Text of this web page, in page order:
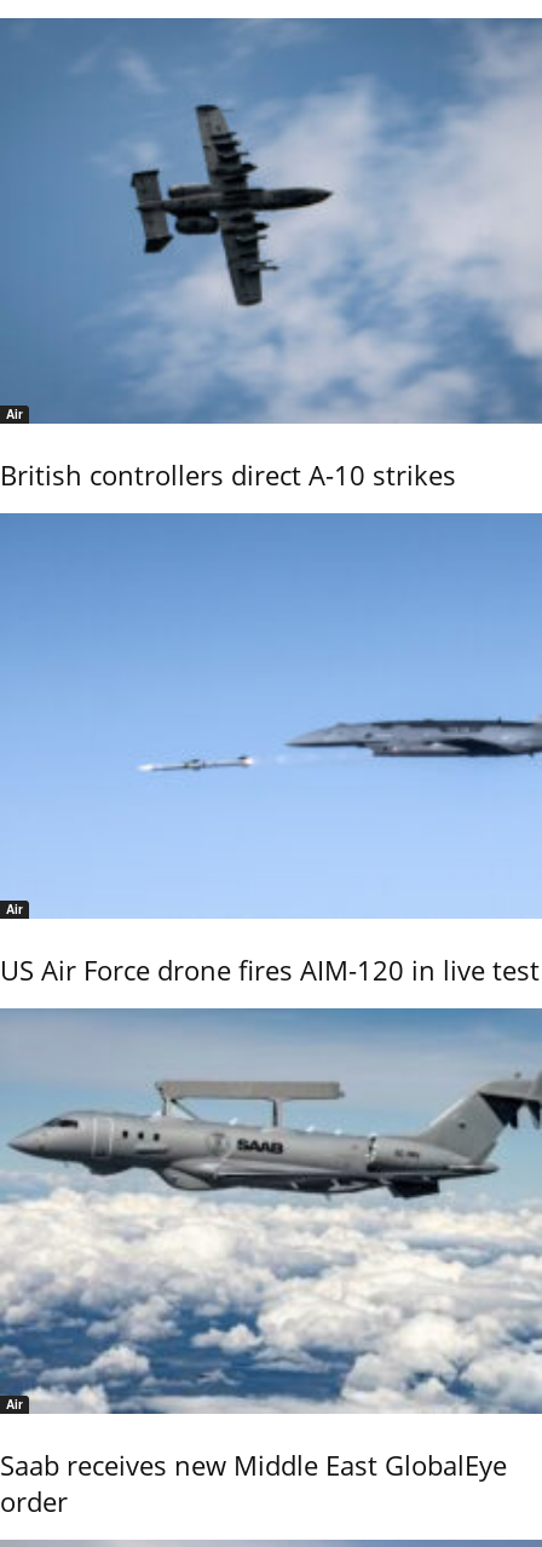
Air
British controllers direct A-10 strikes
Air
US Air Force drone fires AIM-120 in live test
Air
Saab receives new Middle East GlobalEye
order